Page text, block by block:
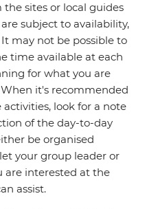
sites or local guides
subject to availability,
may not be possible to
time available at each
for what you are
it's recommended
look for a note
of the day-to-day
be organised
your group leader or
are interested at the
assist.